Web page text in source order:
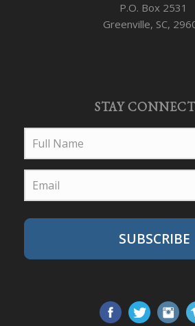
P.O. Box 2531
Greenville, SC,
STAY
SUBSCRIBE